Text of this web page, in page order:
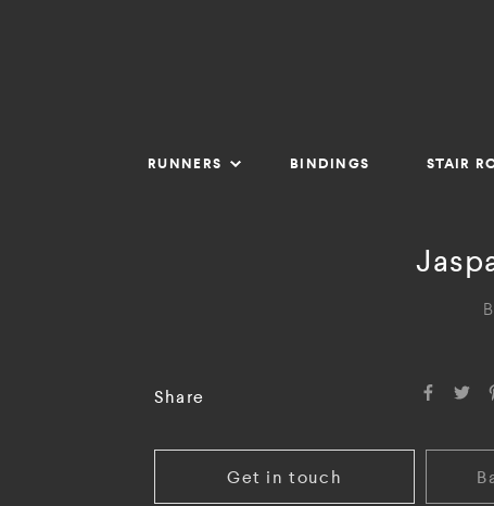
RUNNERS BINDINGS STAIR
Share
Get in touch